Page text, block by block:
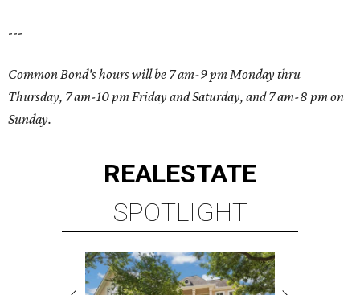
---
Common Bond's hours will be 7 am-9 pm Monday thru
Thursday, 7 am-10 pm Friday and Saturday, and 7 am-8 pm on
Sunday.
REALESTATE
SPOTLIGHT